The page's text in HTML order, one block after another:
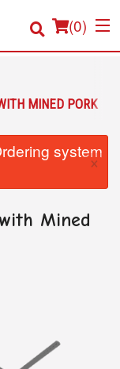
(0)
MINED PORK
system
×
Mined